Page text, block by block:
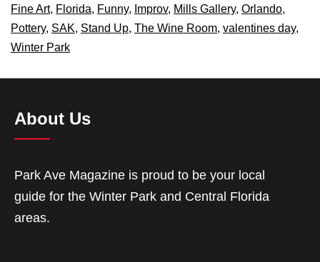
Fine Art, Florida, Funny, Improv, Mills Gallery, Orlando,
Pottery, SAK, Stand Up, The Wine Room, valentines day,
Winter Park
About Us
Park Ave Magazine is proud to be your local
guide for the Winter Park and Central Florida
areas.